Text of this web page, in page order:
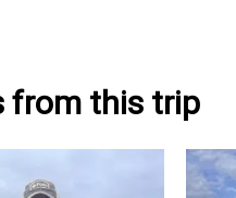
from this trip